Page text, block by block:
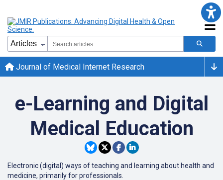
Journal of Medical Internet Research
e-Learning and Digital
Medical Education
Electronic (digital) ways of teaching and learning about health and
medicine, primarily for professionals.